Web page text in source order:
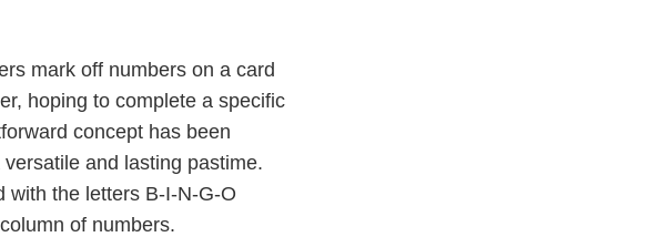
mark off numbers on a card
hoping to complete a specific
concept has been
and lasting pastime.
with the letters B-I-N-G-O
of numbers.